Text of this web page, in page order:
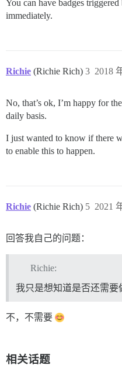
You can have badges
immediately.
Richie (Richie Rich) 2018
3
No, that’s ok, I’m happy for
daily basis.
I just wanted to know if there
to enable this to happen.
Richie (Richie Rich) 2021
5
回答我自己的问题：
Richie:
我只是想知道是否还需要
不，不需要
相关话题